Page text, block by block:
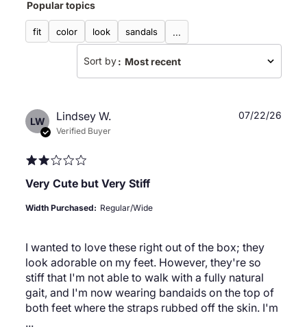
Popular topics
fit color look sandals ...
Sort by: Most recent
LW Lindsey W.
Verified Buyer
Very Cute but Very Stiff
I wanted to love these right out of the box; they
look adorable on my feet. However, they're so
stiff that I'm not able to walk with a fully natural
gait, and I'm now wearing bandaids on the top of
both feet where the straps rubbed off the skin. I'm
...
Width Purchased: Regular/Wide
07/22/26